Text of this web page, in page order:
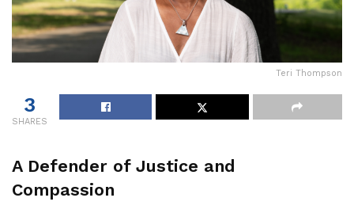
Teri Thompson
3
SHARES
A Defender of Justice and
Compassion